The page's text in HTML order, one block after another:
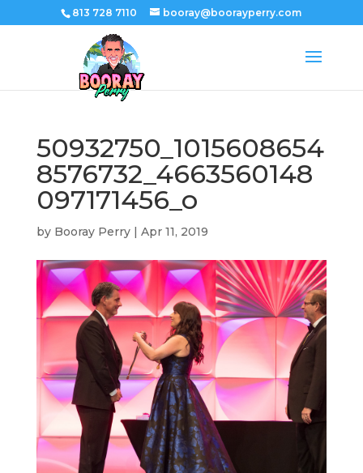
813 728 7110 booray@boorayperry.com
50932750_1015608654
8576732_4663560148
097171456_o
by Booray Perry| Apr 11, 2019